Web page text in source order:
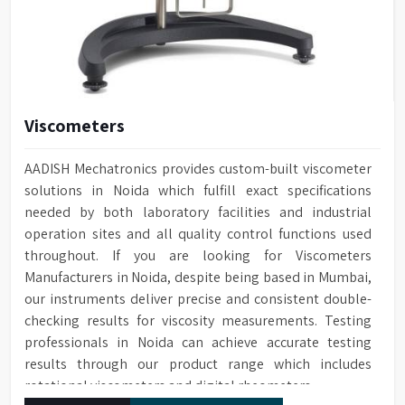
Viscometers
AADISH Mechatronics provides custom-built viscometer
solutions in Noida which fulfill exact specifications
needed by both laboratory facilities and industrial
operation sites and all quality control functions used
throughout. If you are looking for Viscometers
Manufacturers in Noida, despite being based in Mumbai,
our instruments deliver precise and consistent double-
checking results for viscosity measurements. Testing
professionals in Noida can achieve accurate testing
results through our product range which includes
rotational viscometers and digital rheometers.